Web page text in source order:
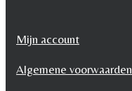
Mijn account
Algemene voorwaarden